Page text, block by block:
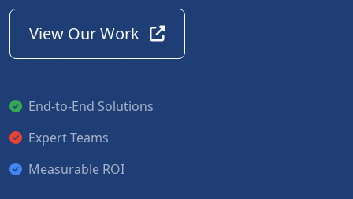
View Our Work
End-to-End Solutions
Expert Teams
Measurable ROI